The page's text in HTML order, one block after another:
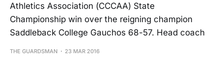
Athletics Association (CCCAA) State
Championship win over the reigning champion
Saddleback College Gauchos 68-57. Head coach
THE GUARDSMAN 23 MAR 2016